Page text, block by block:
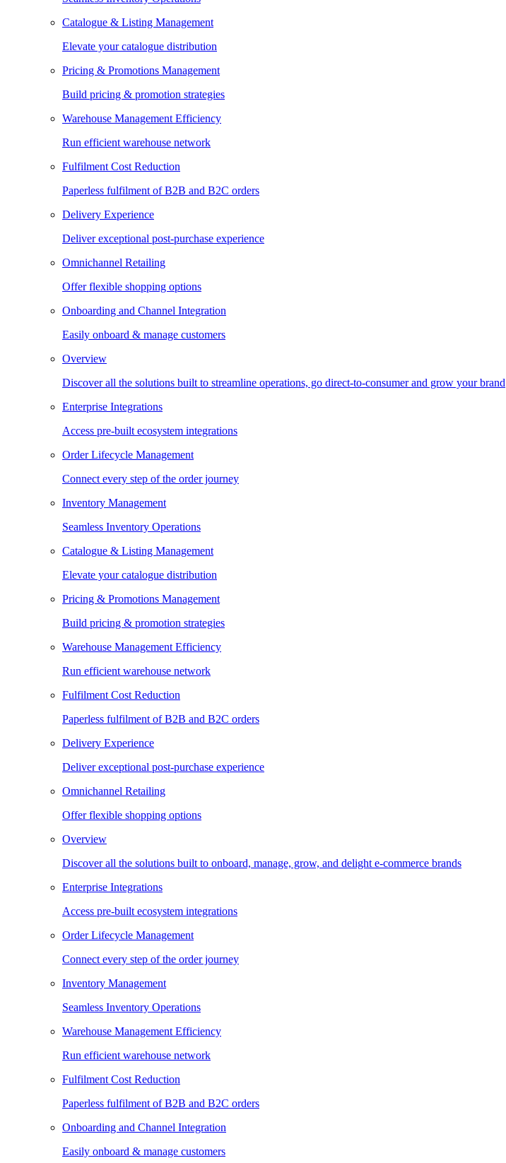
Catalogue & Listing Management
Elevate your catalogue distribution
Pricing & Promotions Management
Build pricing & promotion strategies
Warehouse Management Efficiency
Run efficient warehouse network
Fulfilment Cost Reduction
Paperless fulfilment of B2B and B2C orders
Delivery Experience
Deliver exceptional post-purchase experience
Omnichannel Retailing
Offer flexible shopping options
Onboarding and Channel Integration
Easily onboard & manage customers
Overview
Discover all the solutions built to streamline operations, go direct-to-consumer and grow your brand
Enterprise Integrations
Access pre-built ecosystem integrations
Order Lifecycle Management
Connect every step of the order journey
Inventory Management
Seamless Inventory Operations
Catalogue & Listing Management
Elevate your catalogue distribution
Pricing & Promotions Management
Build pricing & promotion strategies
Warehouse Management Efficiency
Run efficient warehouse network
Fulfilment Cost Reduction
Paperless fulfilment of B2B and B2C orders
Delivery Experience
Deliver exceptional post-purchase experience
Omnichannel Retailing
Offer flexible shopping options
Overview
Discover all the solutions built to onboard, manage, grow, and delight e-commerce brands
Enterprise Integrations
Access pre-built ecosystem integrations
Order Lifecycle Management
Connect every step of the order journey
Inventory Management
Seamless Inventory Operations
Warehouse Management Efficiency
Run efficient warehouse network
Fulfilment Cost Reduction
Paperless fulfilment of B2B and B2C orders
Onboarding and Channel Integration
Easily onboard & manage customers